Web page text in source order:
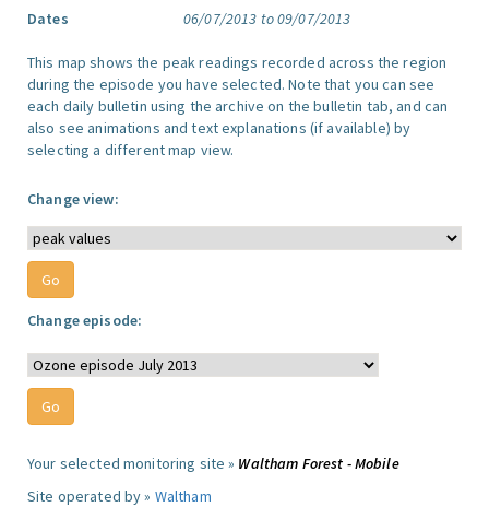
Dates
06/07/2013 to 09/07/2013
This map shows the peak readings recorded across the region
during the episode you have selected. Note that you can see
each daily bulletin using the archive on the bulletin tab, and can
also see animations and text explanations (if available) by
selecting a different map view.
Change view:
Change episode:
Your selected monitoring site » Waltham Forest - Mobile
Site operated by » Waltham